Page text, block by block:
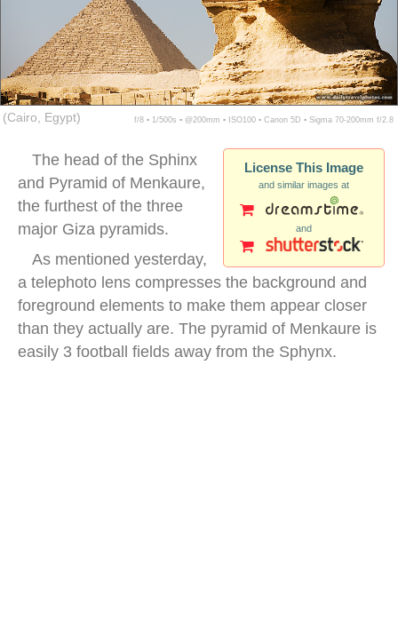
(Cairo, Egypt) f/8 ▪ 1/500s ▪ @200mm ▪ ISO100 ▪ Canon 5D ▪ Sigma 70-200mm f/2.8
License This Image
and similar images at
and
The head of the Sphinx
and Pyramid of Menkaure,
the furthest of the three
major Giza pyramids.
As mentioned yesterday,
a telephoto lens compresses the background and
foreground elements to make them appear closer
than they actually are. The pyramid of Menkaure is
easily 3 football fields away from the Sphynx.